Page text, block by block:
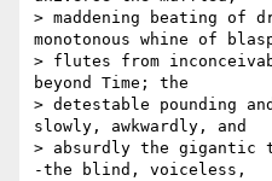
> maddening beating of
monotonous whine of
> flutes from
beyond Time; the
> detestable pounding
slowly, awkwardly, and
> absurdly the gigantic
-the blind, voiceless,